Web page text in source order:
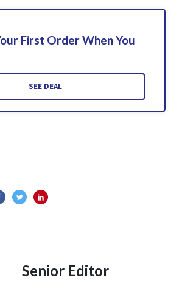
First Order When You
SEE DEAL
Senior Editor